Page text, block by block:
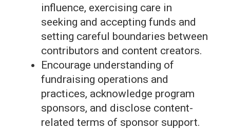
influence, exercising care in
seeking and accepting funds and
setting careful boundaries between
contributors and content creators.
Encourage understanding of
fundraising operations and
practices, acknowledge program
sponsors, and disclose content-
related terms of sponsor support.